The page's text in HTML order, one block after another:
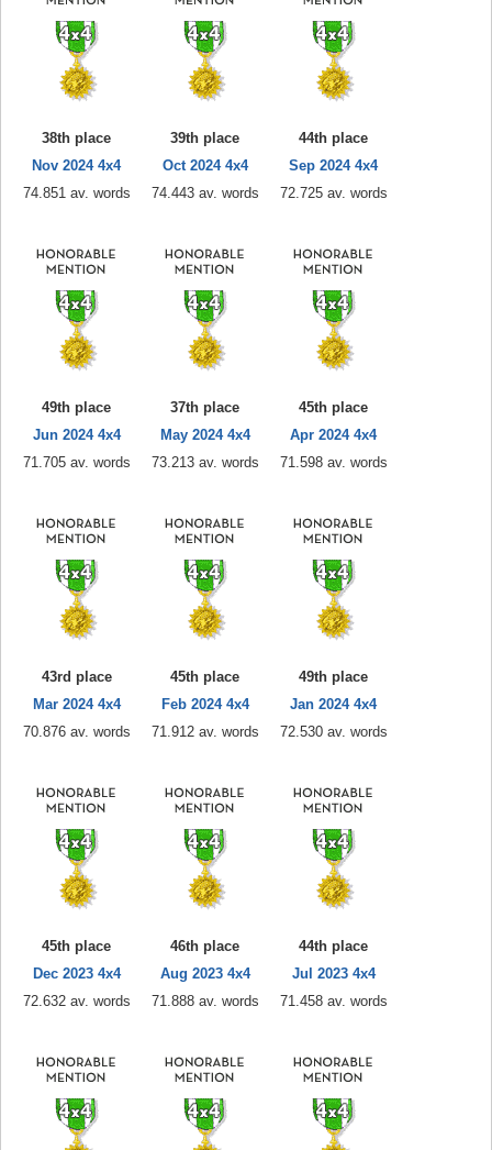
38th place
Nov 2024 4x4
74.851 av. words
39th place
Oct 2024 4x4
74.443 av. words
44th place
Sep 2024 4x4
72.725 av. words
49th place
Jun 2024 4x4
71.705 av. words
37th place
May 2024 4x4
73.213 av. words
45th place
Apr 2024 4x4
71.598 av. words
43rd place
Mar 2024 4x4
70.876 av. words
45th place
Feb 2024 4x4
71.912 av. words
49th place
Jan 2024 4x4
72.530 av. words
45th place
Dec 2023 4x4
72.632 av. words
46th place
Aug 2023 4x4
71.888 av. words
44th place
Jul 2023 4x4
71.458 av. words